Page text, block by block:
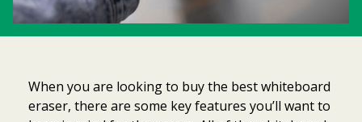
When you are looking to buy the best whiteboard
eraser, there are some key features you’ll want to